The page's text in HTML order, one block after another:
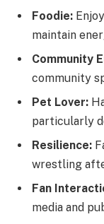
Foodie:
maintain
Community
community
Pet Lover:
particularly
Resilience:
wrestling
Fan
media and